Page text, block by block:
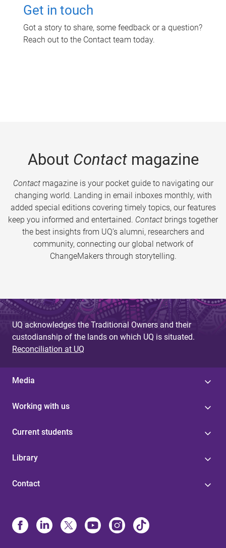
Get in touch
Got a story to share, some feedback or a question?
Reach out to the Contact team today.
About Contactmagazine
Contactmagazine is your pocket guide to navigating our
changing world. Landing in email inboxes monthly, with
added special editions covering timely topics, our features
keep you informed and entertained. Contact brings together
the best insights from UQ’s alumni, researchers and
community, connecting our global network of
ChangeMakers through storytelling.
UQ acknowledges the Traditional Owners and their
custodianship of the lands on which UQ is situated.
Reconciliation at UQ
Media
Working with us
Current students
Library
Contact